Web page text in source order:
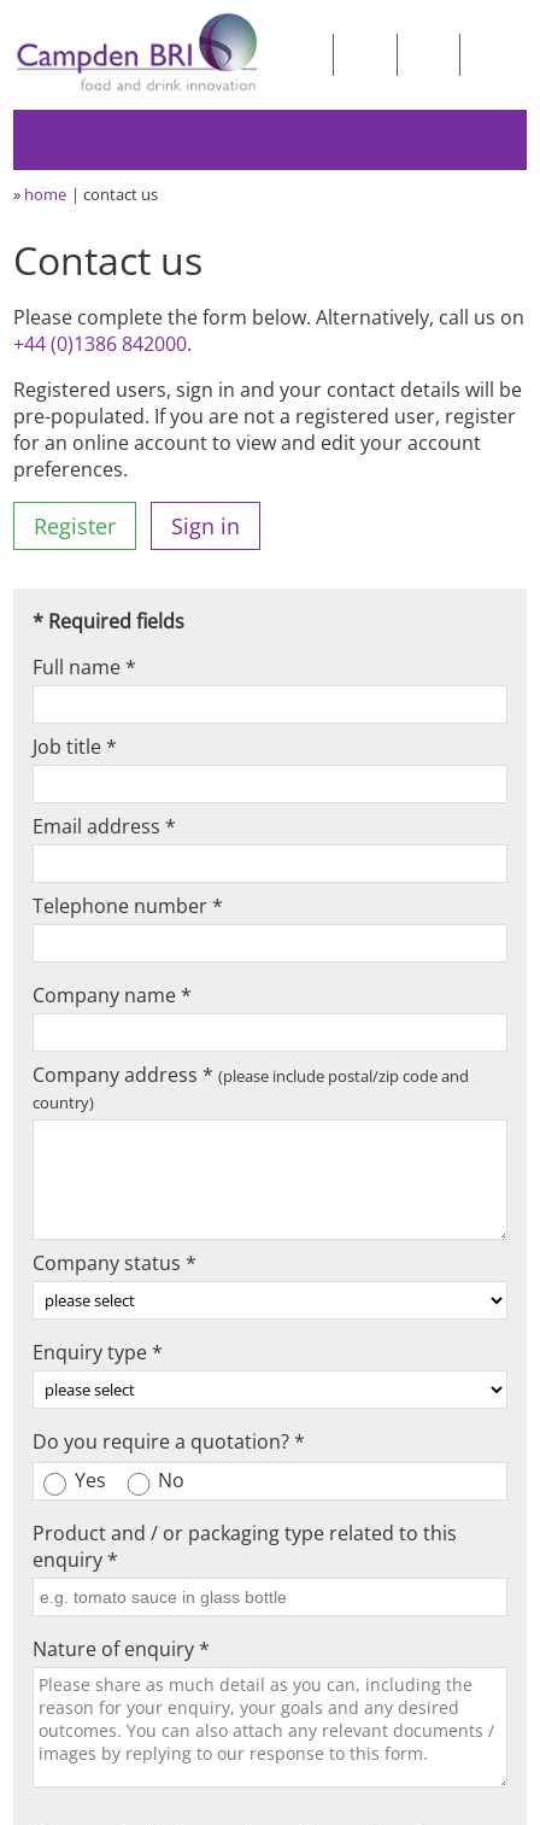
» home contact us
Contact us
Please complete the form below. Alternatively, call us on
+44 (0)1386 842000.
Registered users, sign in and your contact details will be
pre-populated. If you are not a registered user, register
for an online account to view and edit your account
preferences.
Register Sign in
* Required fields
Full name *
Job title *
Email address *
Telephone number *
Company name *
Company address *(please include postal/zip code and
country)
Company status *
Enquiry type *
Do you require a quotation? *
Yes
No
Product and / or packaging type related to this
enquiry *
Nature of enquiry *